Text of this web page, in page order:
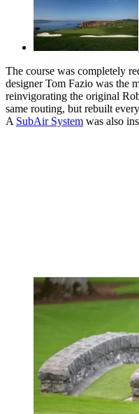
The course was completely
designer Tom Fazio was the
reinvigorating the original
same routing, but rebuilt
A SubAir System was also